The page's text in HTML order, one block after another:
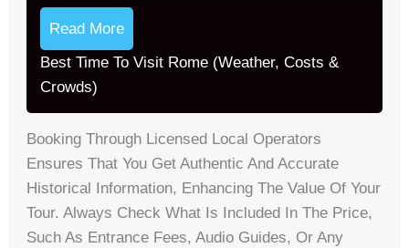
Read More
Best Time To Visit Rome (Weather, Costs &
Crowds)
Booking Through Licensed Local Operators
Ensures That You Get Authentic And Accurate
Historical Information, Enhancing The Value Of Your
Tour. Always Check What Is Included In The Price,
Such As Entrance Fees, Audio Guides, Or Any